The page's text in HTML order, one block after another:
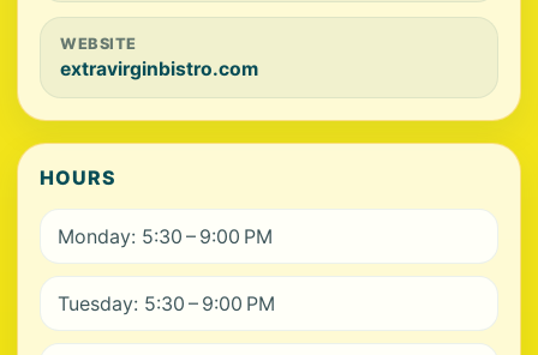
WEBSITE
extravirginbistro.com
HOURS
Monday: 5:30 – 9:00 PM
Tuesday: 5:30 – 9:00 PM